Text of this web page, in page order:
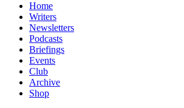
Home
Writers
Newsletters
Podcasts
Briefings
Events
Club
Archive
Shop